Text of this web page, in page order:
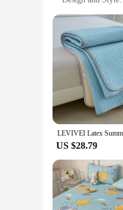
Typical Adaptive
Shape or Size
Features:
**Enhanced
Experience the
breathable
The grippers
**Versatile and
Our Cooling
standard pillows
**Ideal for
set is an
and repeat
US $28.79